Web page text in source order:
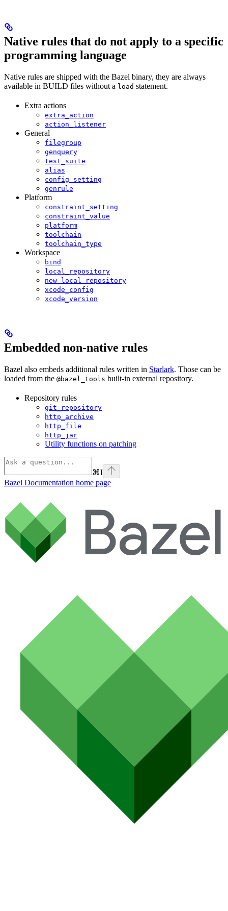
Native rules that do not apply to a specific
programming language
Native rules are shipped with the Bazel binary, they are always
available in BUILD files without a load statement.
Extra actions
extra_action
action_listener
General
filegroup
genquery
test_suite
alias
config_setting
genrule
Platform
constraint_setting
constraint_value
platform
toolchain
toolchain_type
Workspace
bind
local_repository
new_local_repository
xcode_config
xcode_version
Embedded non-native rules
Bazel also embeds additional rules written in Starlark. Those can be
loaded from the @bazel_tools built-in external repository.
Repository rules
git_repository
http_archive
http_file
http_jar
Utility functions on patching
⌘I
Bazel Documentation home page